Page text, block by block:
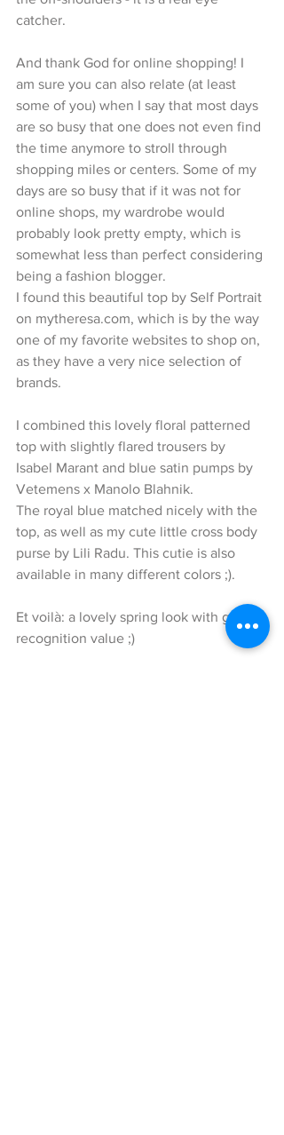
catcher.
And thank God for online shopping! I
am sure you can also relate (at least
some of you) when I say that most days
are so busy that one does not even find
the time anymore to stroll through
shopping miles or centers. Some of my
days are so busy that if it was not for
online shops, my wardrobe would
probably look pretty empty, which is
somewhat less than perfect considering
being a fashion blogger.
I found this beautiful top by Self Portrait
on mytheresa.com, which is by the way
one of my favorite websites to shop on,
as they have a very nice selection of
brands.
I combined this lovely floral patterned
top with slightly flared trousers by
Isabel Marant and blue satin pumps by
Vetemens x Manolo Blahnik.
The royal blue matched nicely with the
top, as well as my cute little cross body
purse by Lili Radu. This cutie is also
available in many different colors ;).
Et voilà: a lovely spring look with great
recognition value ;)